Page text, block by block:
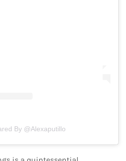
By @alexaputillo